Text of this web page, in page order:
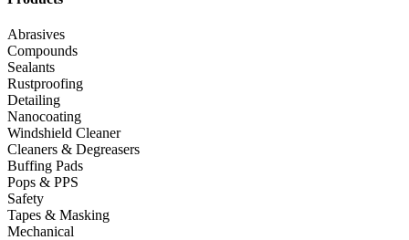
Abrasives
Compounds
Sealants
Rustproofing
Detailing
Nanocoating
Windshield Cleaner
Cleaners & Degreasers
Buffing Pads
Pops & PPS
Safety
Tapes & Masking
Mechanical